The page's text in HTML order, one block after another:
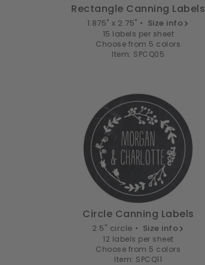
Rectangle Canning Labels
1.875" x 2.75" • Size info
15 labels per sheet
Choose from 5 colors
Item: SPCQ05
Circle Canning Labels
2.5" circle • Size info
12 labels per sheet
Choose from 5 colors
Item: SPCQ11